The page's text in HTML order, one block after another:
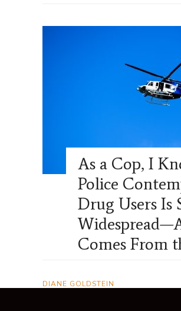
As a Cop, I
Police
Drug Users Is
Comes From
DIANE GOLDSTEIN